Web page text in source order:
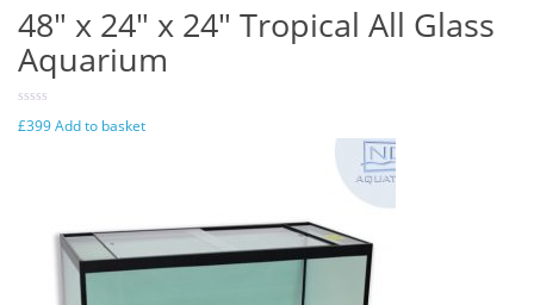
48″ x 24″ x 24″ Tropical All Glass
Aquarium
£399Add to basket